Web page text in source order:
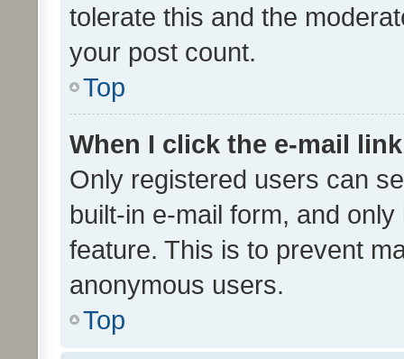
tolerate this and the
your post count.
Top
When I click the e-mail
Only registered users can
built-in e-mail form, and
feature. This is to prevent
anonymous users.
Top